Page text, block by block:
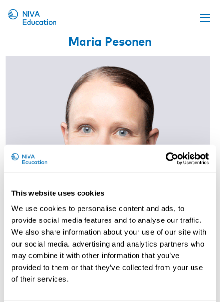
This website uses cookies
We use cookies to personalise content and ads, to
provide social media features and to analyse our traffic.
We also share information about your use of our site with
our social media, advertising and analytics partners who
may combine it with other information that you’ve
provided to them or that they’ve collected from your use
of their services.
Upcoming eventsMaria Pesonen